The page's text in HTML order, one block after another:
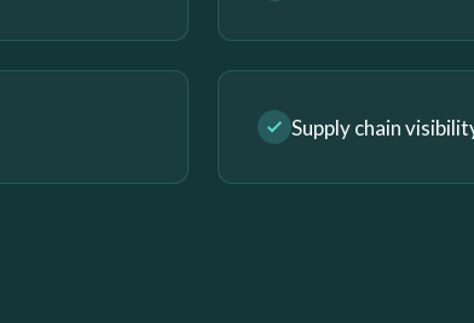
Supply chain